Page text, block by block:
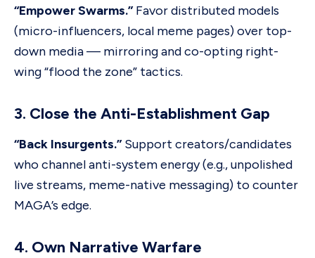
“Empower Swarms.”Favor distributed models
(micro-influencers, local meme pages) over top-
down media — mirroring and co-opting right-
wing “flood the zone” tactics.
3. Close the Anti-Establishment Gap
“Back Insurgents.”Support creators/candidates
who channel anti-system energy (e.g., unpolished
live streams, meme-native messaging) to counter
MAGA’s edge.
4. Own Narrative Warfare